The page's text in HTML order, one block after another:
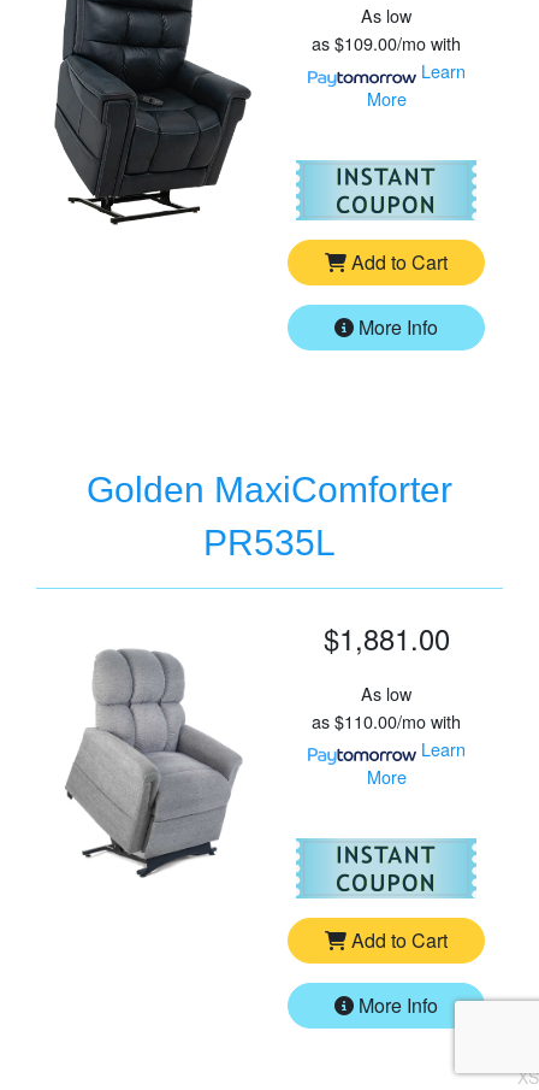
As low
as$109.00/mowith
Learn
More
For
Add to Cart
More Info
Golden MaxiComforter
PR535L
$1,881.00
As low
as$110.00/mowith
Learn
More
For
Add to Cart
More Info
XS